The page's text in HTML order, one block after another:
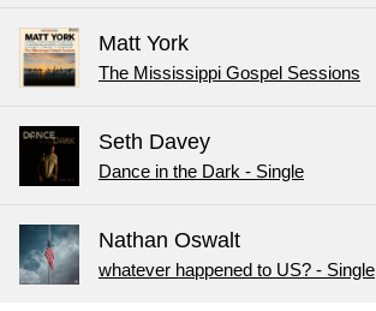
Matt York
The Mississippi Gospel Sessions
Seth Davey
Dance in the Dark - Single
Nathan Oswalt
whatever happened to US? - Single